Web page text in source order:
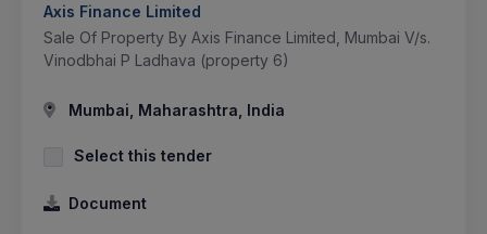
Axis Finance Limited
Sale Of Property By Axis Finance Limited, Mumbai V/s.
Vinodbhai P Ladhava (property 6)
Mumbai, Maharashtra, India
Select this tender
Document